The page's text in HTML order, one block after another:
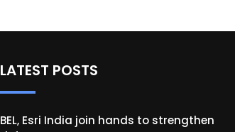
LATEST POSTS
BEL, Esri India join hands to strengthen